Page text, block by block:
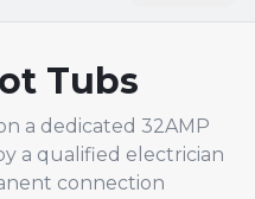
Tubs
a dedicated 32AMP
a qualified electrician
connection